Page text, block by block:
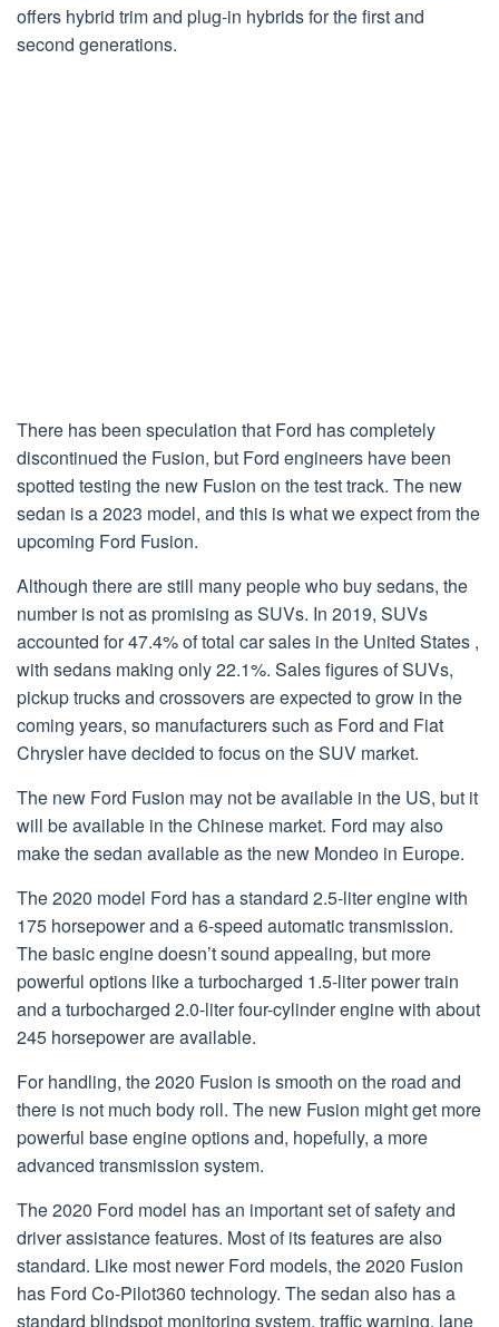
offers hybrid trim and plug-in hybrids for the first and
second generations.
There has been speculation that Ford has completely
discontinued the Fusion, but Ford engineers have been
spotted testing the new Fusion on the test track. The new
sedan is a 2023 model, and this is what we expect from the
upcoming Ford Fusion.
Although there are still many people who buy sedans, the
number is not as promising as SUVs. In 2019, SUVs
accounted for 47.4% of total car sales in the United States ,
with sedans making only 22.1%. Sales figures of SUVs,
pickup trucks and crossovers are expected to grow in the
coming years, so manufacturers such as Ford and Fiat
Chrysler have decided to focus on the SUV market.
The new Ford Fusion may not be available in the US, but it
will be available in the Chinese market. Ford may also
make the sedan available as the new Mondeo in Europe.
The 2020 model Ford has a standard 2.5-liter engine with
175 horsepower and a 6-speed automatic transmission.
The basic engine doesn’t sound appealing, but more
powerful options like a turbocharged 1.5-liter power train
and a turbocharged 2.0-liter four-cylinder engine with about
245 horsepower are available.
For handling, the 2020 Fusion is smooth on the road and
there is not much body roll. The new Fusion might get more
powerful base engine options and, hopefully, a more
advanced transmission system.
The 2020 Ford model has an important set of safety and
driver assistance features. Most of its features are also
standard. Like most newer Ford models, the 2020 Fusion
has Ford Co-Pilot360 technology. The sedan also has a
standard blindspot monitoring system, traffic warning, lane